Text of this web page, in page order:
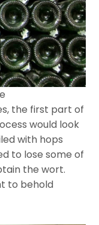
the first part of
would look
with hops
to lose some of
the wort.
to behold